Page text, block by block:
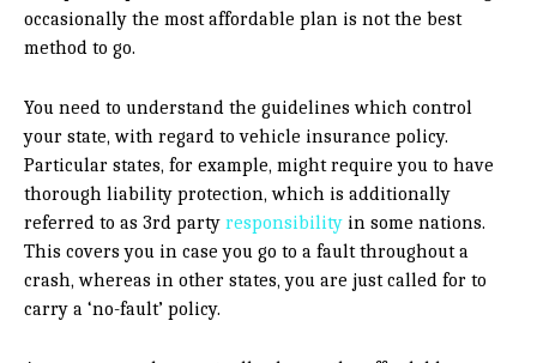
occasionally the most affordable plan is not the best
method to go.
You need to understand the guidelines which control
your state, with regard to vehicle insurance policy.
Particular states, for example, might require you to have
thorough liability protection, which is additionally
referred to as 3rd party responsibility in some nations.
This covers you in case you go to a fault throughout a
crash, whereas in other states, you are just called for to
carry a ‘no-fault’ policy.